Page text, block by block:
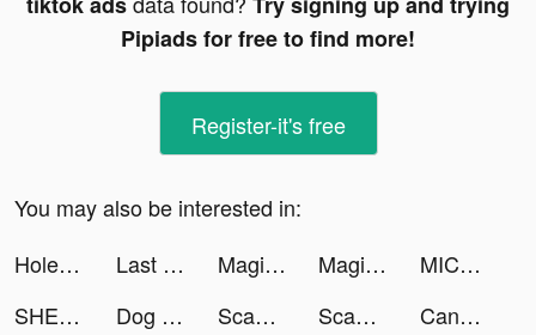
Pipiads for free to find more!
Register-it's free
You may also be interested in:
Hole.io tiktok ads
Last Fortress tiktok ads Magic Tiles 3 tiktok ads Magic Tiles 3 tiktok ads
MICO tiktok ads
SHEIN-Fashion Shopping Online tiktok ads
Dog Translator tiktok ads Scanner App: PDF Document Scan tiktok ads Scanner App: PDF Document Scan tiktok ads Candy Crush Saga tiktok ads